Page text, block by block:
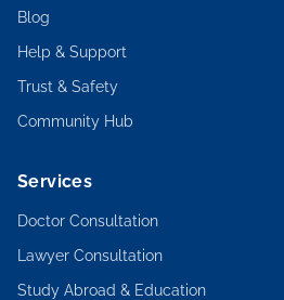
Blog
Help & Support
Trust & Safety
Community Hub
Services
Doctor Consultation
Lawyer Consultation
Study Abroad & Education